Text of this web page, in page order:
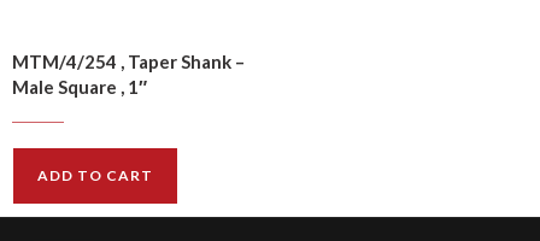
MTM/4/254 , Taper Shank –
Male Square , 1″
$23.60
ADD TO CART